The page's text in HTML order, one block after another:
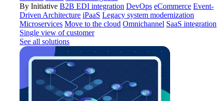
By Initiative B2B EDI integration DevOps eCommerce Event-
Driven Architecture iPaaS Legacy system modernization
Microservices Move to the cloud Omnichannel SaaS integration
Single view of customer
See all solutions